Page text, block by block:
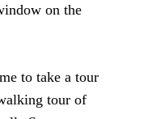
on the
to take a tour
tour of